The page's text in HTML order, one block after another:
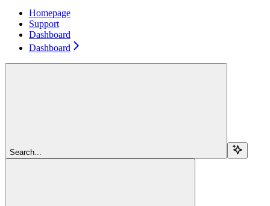
Homepage
Support
Dashboard
Dashboard
Search...